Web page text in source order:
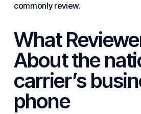
commonly review.
What
About the
carrier’s
phone